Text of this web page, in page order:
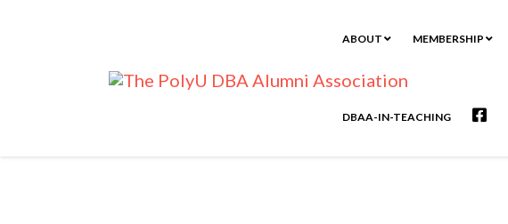
ABOUT MEMBERSHIP
DBAA-IN-TEACHING